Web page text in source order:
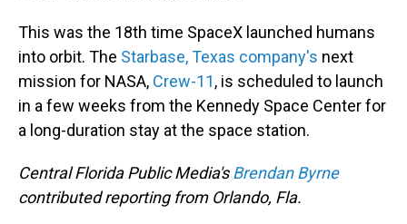
This was the 18th time SpaceX launched humans
into orbit. The Starbase, Texas company's next
mission for NASA, Crew-11, is scheduled to launch
in a few weeks from the Kennedy Space Center for
a long-duration stay at the space station.
Central Florida Public Media'sBrendan Byrne
contributed reporting from Orlando, Fla.